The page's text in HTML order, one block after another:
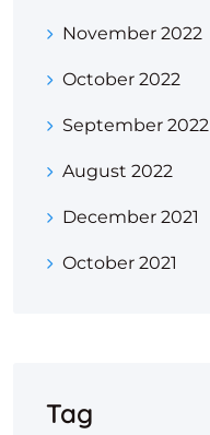
November 2022
October 2022
September 2022
August 2022
December 2021
October 2021
Tag